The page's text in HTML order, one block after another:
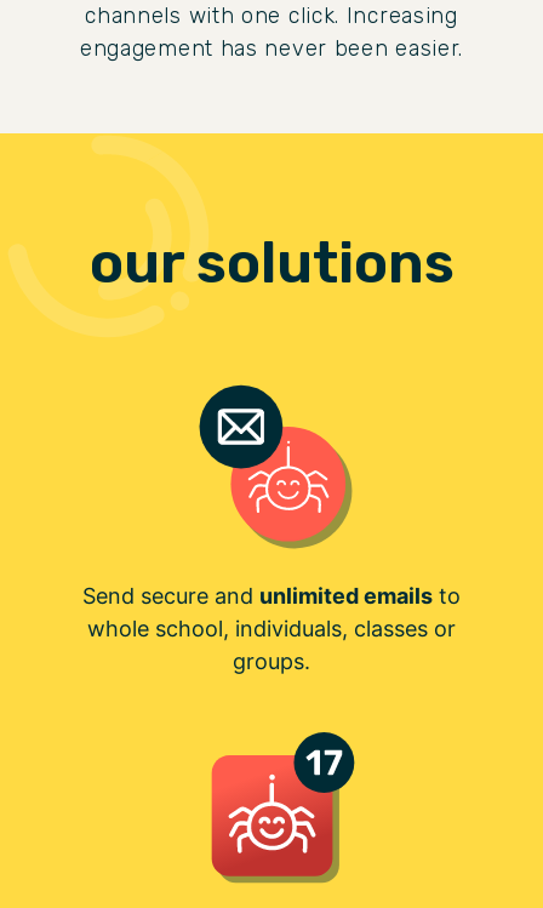
channels with one click. Increasing
engagement has never been easier.
our solutions
Send secure and unlimited emails to
whole school, individuals, classes or
groups.